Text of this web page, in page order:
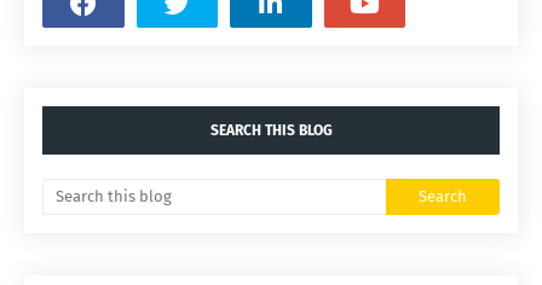
SEARCH THIS BLOG